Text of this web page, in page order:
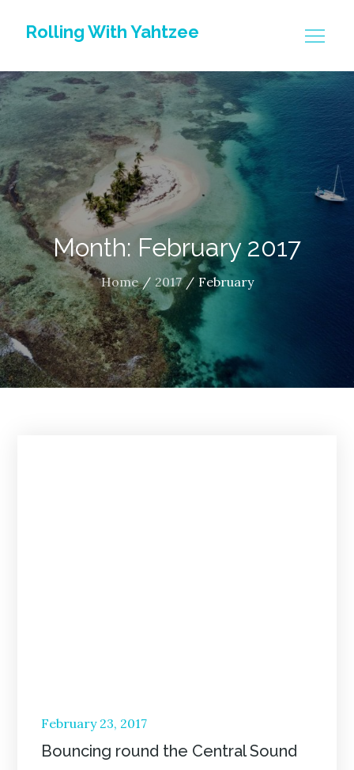
Rolling With Yahtzee
Month: February 2017
Home 2017 February
Posted
on
February 23, 2017
Bouncing round the Central Sound